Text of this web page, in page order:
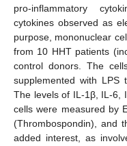
pro-inflammatory
cytokines observed as
purpose, mononuclear
from 10 HHT patients
control donors. The
supplemented with LPS
The levels of IL-1β, IL-6,
cells were measured by
(Thrombospondin), and
added interest, as